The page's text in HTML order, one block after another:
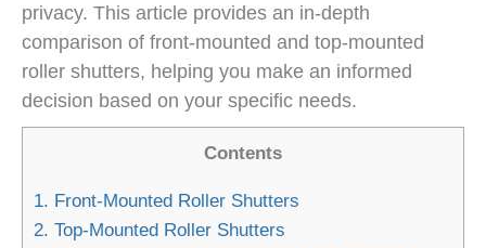
privacy. This article provides an in-depth
comparison of front-mounted and top-mounted
roller shutters, helping you make an informed
decision based on your specific needs.
Contents
1. Front-Mounted Roller Shutters
2. Top-Mounted Roller Shutters